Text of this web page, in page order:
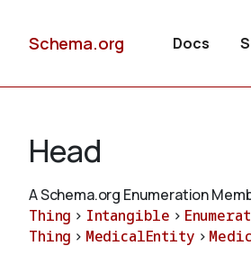
Schema.org Docs
Head
A Schema.org Enumeration
Thing > Intangible >
Thing > MedicalEntity >